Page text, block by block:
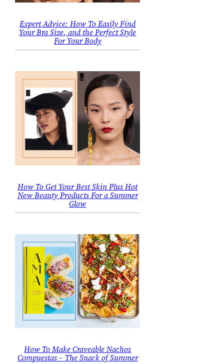
Expert Advice: How To Easily Find
Your Bra Size, and the Perfect Style
For Your Body
How To Get Your Best Skin Plus Hot
New Beauty Products For a Summer
Glow
How To Make Craveable Nachos
Compuestas – The Snack of Summer